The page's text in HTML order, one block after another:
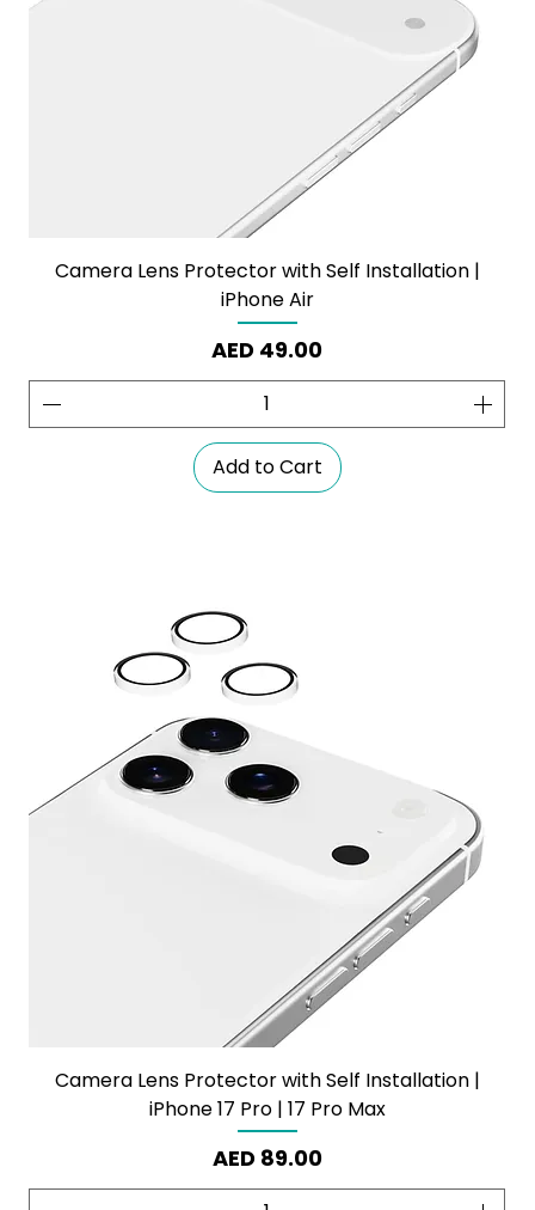
Camera Lens Protector with Self Installation |
iPhone Air
Price
AED 49.00
Add to Cart
Camera Lens Protector with Self Installation |
iPhone 17 Pro | 17 Pro Max
Price
AED 89.00